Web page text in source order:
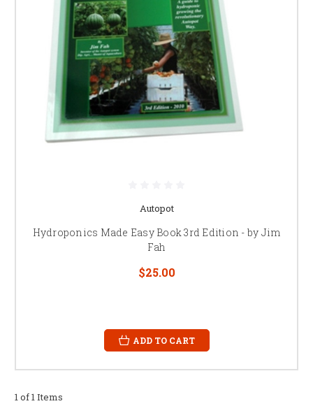
Autopot
Hydroponics Made Easy Book 3rd Edition - by Jim
Fah
$25.00
ADD TO CART
1 of 1 Items